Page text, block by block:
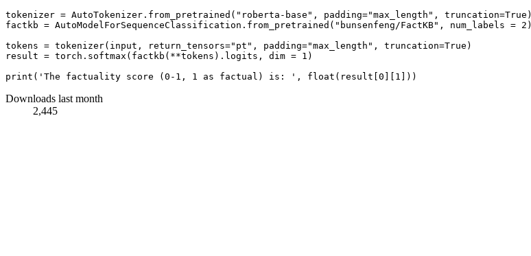
tokenizer = AutoTokenizer.from_pretrained("roberta-base", padding="max_length", truncation=True)
factkb = AutoModelForSequenceClassification.from_pretrained("bunsenfeng/FactKB", num_labels = 2)
tokens = tokenizer(input, return_tensors="pt", padding="max_length", truncation=True)
result = torch.softmax(factkb(**tokens).logits, dim = 1)
Downloads last month
2,445